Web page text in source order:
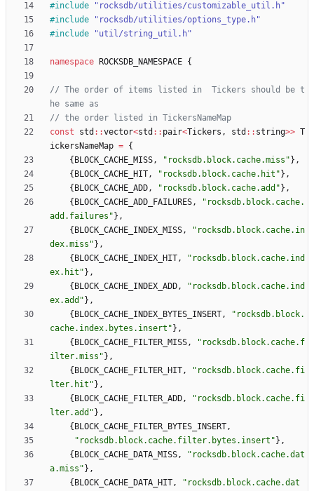
#include
"rocksdb/utilities/customizable_util.h"
#include
"rocksdb/utilities/options_type.h"
#include "util/string_util.h"
namespace ROCKSDB_NAMESPACE {
// The order of items listed in  Tickers should be t
const
std : :vector<std : : pair<Tickers , std : : string>> T
ickersNameMap = {
{ BLOCK_CACHE_MISS, " rocksdb.block.cache.miss " } ,
{ BLOCK_CACHE_HIT, " rocksdb.block.cache.hit " } ,
{ BLOCK_CACHE_ADD, " rocksdb.block.cache.add " } ,
{ BLOCK_CACHE_ADD_FAILURES, " rocksdb.block.cache.
add.failures " } ,
{ BLOCK_CACHE_INDEX_MISS, " rocksdb.block.cache.in
dex.miss " } ,
{ BLOCK_CACHE_INDEX_HIT, " rocksdb.block.cache.ind
ex.hit " } ,
{ BLOCK_CACHE_INDEX_ADD, " rocksdb.block.cache.ind
ex.add " } ,
{ BLOCK_CACHE_INDEX_BYTES_INSERT, " rocksdb.block.
cache.index.bytes.insert " } ,
{ BLOCK_CACHE_FILTER_MISS, " rocksdb.block.cache.f
ilter.miss " } ,
{ BLOCK_CACHE_FILTER_HIT, " rocksdb.block.cache.fi
lter.hit " } ,
{ BLOCK_CACHE_FILTER_ADD, " rocksdb.block.cache.fi
lter.add " } ,
{ BLOCK_CACHE_FILTER_BYTES_INSERT,
" rocksdb.block.cache.filter.bytes.insert " } ,
{ BLOCK_CACHE_DATA_MISS, " rocksdb.block.cache.dat
a.miss " } ,
{ BLOCK_CACHE_DATA_HIT, " rocksdb.block.cache.dat